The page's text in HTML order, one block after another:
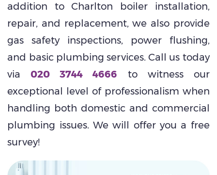
addition to Charlton boiler installation,
repair, and replacement, we also provide
gas safety inspections, power flushing,
and basic plumbing services. Call us today
via020 3744 4666 to witness our
exceptional level of professionalism when
handling both domestic and commercial
plumbing issues. We will offer you a free
survey!